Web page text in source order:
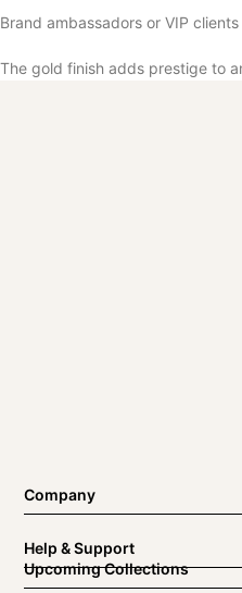
Brand ambassadors or VIP clients
The gold finish adds prestige to
Company
Help & Support
Upcoming Collections